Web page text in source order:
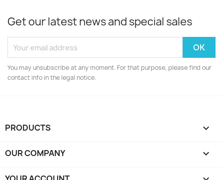
Get our latest news and special sales
You may unsubscribe at any moment. For that purpose, please find our
contact info in the legal notice.
PRODUCTS 
OUR COMPANY 